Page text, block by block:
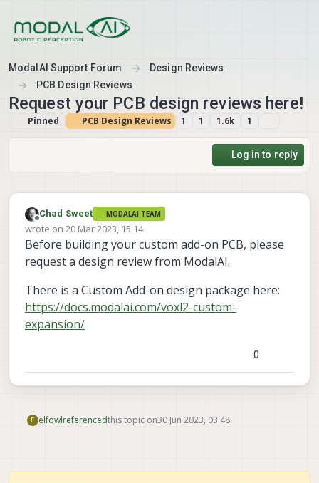
ModalAI Support Forum
Design Reviews
PCB Design Reviews
Request your PCB design reviews here!
Pinned PCB Design Reviews 1 1 1.6k 1
Log in to reply
Offline
Chad Sweet MODALAI TEAM
wrote on 20 Mar 2023, 15:14
last edited by
Before building your custom add-on PCB, please
request a design review from ModalAI.
There is a Custom Add-on design package here:
https://docs.modalai.com/voxl2-custom-
expansion/
0
E elfowlreferencedthis topic on30 Jun 2023, 03:48